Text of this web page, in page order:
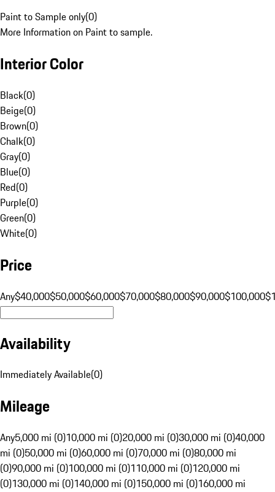
Paint to Sample only(0)
More Information on Paint to sample.
Interior Color
Black(0)
Beige(0)
Brown(0)
Chalk(0)
Gray(0)
Blue(0)
Red(0)
Purple(0)
Green(0)
White(0)
Price
Any$40,000$50,000$60,000$70,000$80,000$90,000$100,000
Availability
Immediately Available(0)
Mileage
Any5,000 mi (0)10,000 mi (0)20,000 mi (0)30,000 mi (0)40,000
mi (0)50,000 mi (0)60,000 mi (0)70,000 mi (0)80,000 mi
(0)90,000 mi (0)100,000 mi (0)110,000 mi (0)120,000 mi
(0)130,000 mi (0)140,000 mi (0)150,000 mi (0)160,000 mi